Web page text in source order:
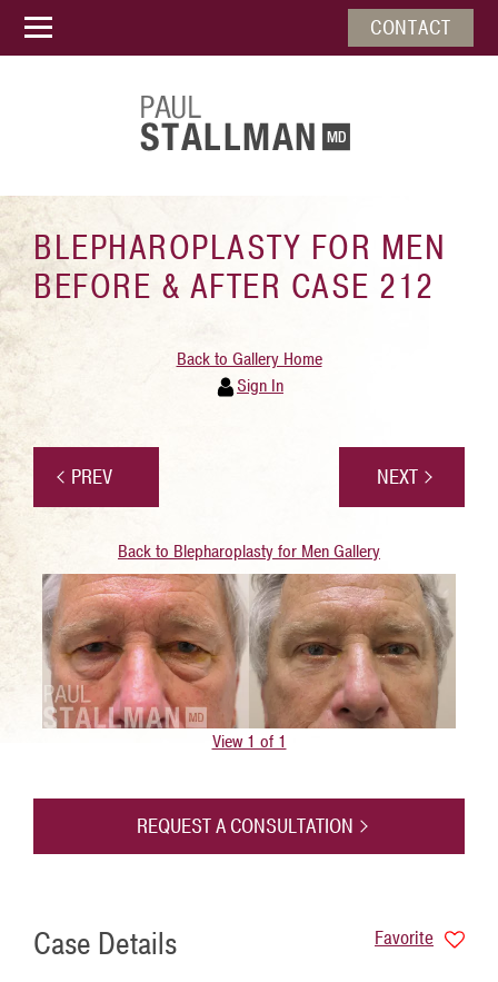
BLEPHAROPLASTY FOR MEN
BEFORE & AFTER CASE 212
Back to Gallery Home
Sign In
PREV NEXT
Back to Blepharoplasty for Men Gallery
View 1 of 1
REQUEST A CONSULTATION
Case Details Favorite
CONTACT